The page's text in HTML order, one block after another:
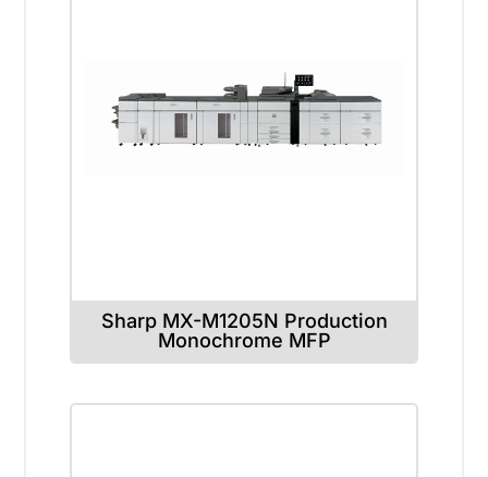
Sharp MX-M1205N Production
Monochrome MFP